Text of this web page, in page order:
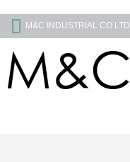
M&C INDUSTRIAL CO LTD